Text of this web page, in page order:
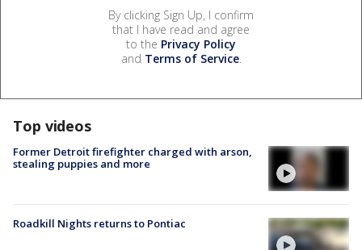
By clicking Sign Up, I confirm
that I have read and agree
to the Privacy Policy
and Terms of Service.
Top videos
Former Detroit firefighter charged with arson,
stealing puppies and more
Roadkill Nights returns to Pontiac